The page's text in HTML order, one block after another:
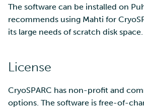
n
g
Increasing disk quotas
Accessing Roihu large
Reviewing Billing Unit usage
Billing
Quantum computing
FirecREST HPC API
The software can be installed on
recommends using Mahti for
its large needs of scratch disk space.
License
CryoSPARC has non-profit and
options. The software is free-of-